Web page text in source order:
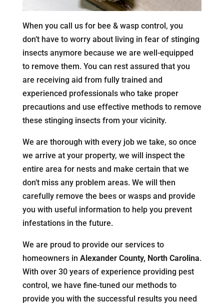
When you call us for bee & wasp control, you
don’t have to worry about living in fear of stinging
insects anymore because we are well-equipped
to remove them. You can rest assured that you
are receiving aid from fully trained and
experienced professionals who take proper
precautions and use effective methods to remove
these stinging insects from your vicinity.
We are thorough with every job we take, so once
we arrive at your property, we will inspect the
entire area for nests and make certain that we
don’t miss any problem areas. We will then
carefully remove the bees or wasps and provide
you with useful information to help you prevent
infestations in the future.
We are proud to provide our services to
homeowners in Alexander County, North Carolina.
With over 30 years of experience providing pest
control, we have fine-tuned our methods to
provide you with the successful results you need